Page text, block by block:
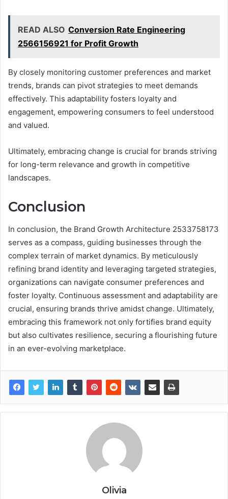
READ ALSO Conversion Rate Engineering
2566156921 for Profit Growth
By closely monitoring customer preferences and market
trends, brands can pivot strategies to meet demands
effectively. This adaptability fosters loyalty and
engagement, empowering consumers to feel understood
and valued.
Ultimately, embracing change is crucial for brands striving
for long-term relevance and growth in competitive
landscapes.
Conclusion
In conclusion, the Brand Growth Architecture 2533758173
serves as a compass, guiding businesses through the
complex terrain of market dynamics. By meticulously
refining brand identity and leveraging targeted strategies,
organizations can navigate consumer preferences and
foster loyalty. Continuous assessment and adaptability are
crucial, ensuring brands thrive amidst change. Ultimately,
embracing this framework not only fortifies brand equity
but also cultivates resilience, securing a flourishing future
in an ever-evolving marketplace.
Olivia